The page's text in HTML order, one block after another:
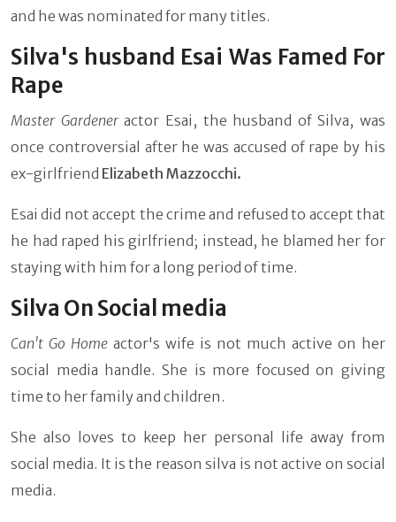
and he was nominated for many titles.
Silva's husband Esai Was Famed For
Rape
Master Gardeneractor Esai, the husband of Silva, was
once controversial after he was accused of rape by his
ex-girlfriend Elizabeth Mazzocchi.
Esai did not accept the crime and refused to accept that
he had raped his girlfriend; instead, he blamed her for
staying with him for a long period of time.
Silva On Social media
Can't Go Home actor's wife is not much active on her
social media handle. She is more focused on giving
time to her family and children.
She also loves to keep her personal life away from
social media. It is the reason silva is not active on social
media.